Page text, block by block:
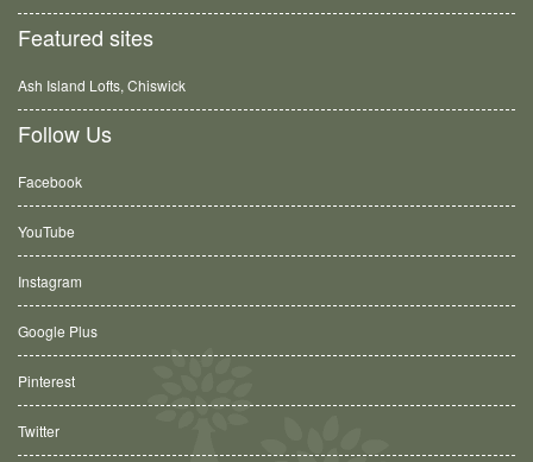
Featured sites
Ash Island Lofts, Chiswick
Follow Us
Facebook
YouTube
Instagram
Google Plus
Pinterest
Twitter